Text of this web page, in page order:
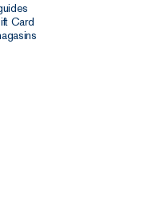
Card